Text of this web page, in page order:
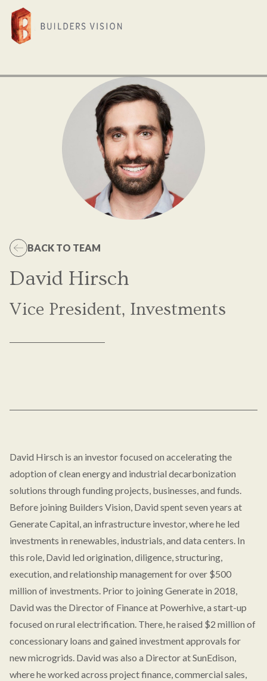
BACK TO TEAM
David Hirsch
Vice President, Investments
David Hirsch is an investor focused on accelerating the
adoption of clean energy and industrial decarbonization
solutions through funding projects, businesses, and funds.
Before joining Builders Vision, David spent seven years at
Generate Capital, an infrastructure investor, where he led
investments in renewables, industrials, and data centers. In
this role, David led origination, diligence, structuring,
execution, and relationship management for over $500
million of investments. Prior to joining Generate in 2018,
David was the Director of Finance at Powerhive, a start-up
focused on rural electrification. There, he raised $2 million of
concessionary loans and gained investment approvals for
new microgrids. David was also a Director at SunEdison,
where he worked across project finance, commercial sales,